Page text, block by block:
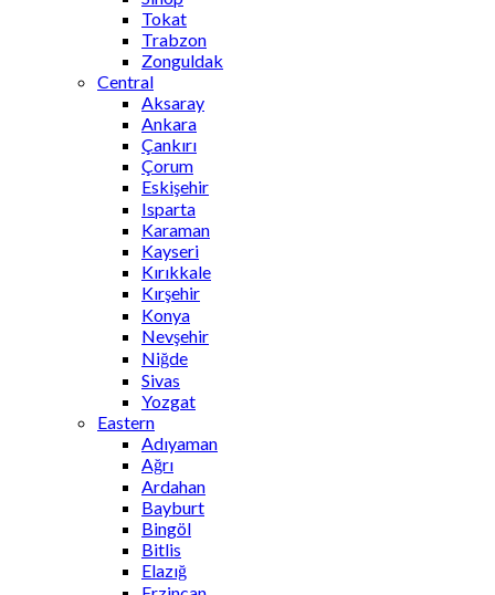
Tokat
Trabzon
Zonguldak
Central
Aksaray
Ankara
Çankırı
Çorum
Eskişehir
Isparta
Karaman
Kayseri
Kırıkkale
Kırşehir
Konya
Nevşehir
Niğde
Sivas
Yozgat
Eastern
Adıyaman
Ağrı
Ardahan
Bayburt
Bingöl
Bitlis
Elazığ